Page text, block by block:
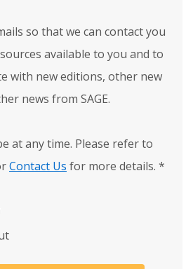
so that we can contact you
available to you and to
with new editions, other new
news from SAGE.
at any time. Please refer to
Contact Us for more details. *